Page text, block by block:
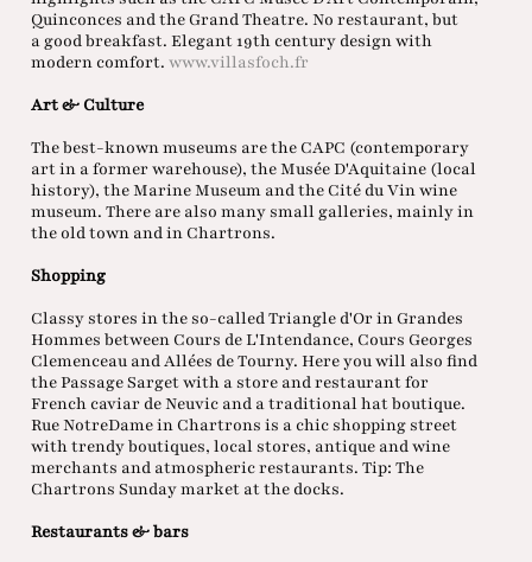
Quinconces and the Grand Theatre. No restaurant, but
a good breakfast. Elegant 19th century design with
modern comfort. www.villasfoch.fr
Art & Culture
The best-known museums are the CAPC (contemporary
art in a former warehouse), the Musée D'Aquitaine (local
history), the Marine Museum and the Cité du Vin wine
museum. There are also many small galleries, mainly in
the old town and in Chartrons.
Shopping
Classy stores in the so-called Triangle d'Or in Grandes
Hommes between Cours de L'Intendance, Cours Georges
Clemenceau and Allées de Tourny. Here you will also find
the Passage Sarget with a store and restaurant for
French caviar de Neuvic and a traditional hat boutique.
Rue NotreDame in Chartrons is a chic shopping street
with trendy boutiques, local stores, antique and wine
merchants and atmospheric restaurants. Tip: The
Chartrons Sunday market at the docks.
Restaurants & bars